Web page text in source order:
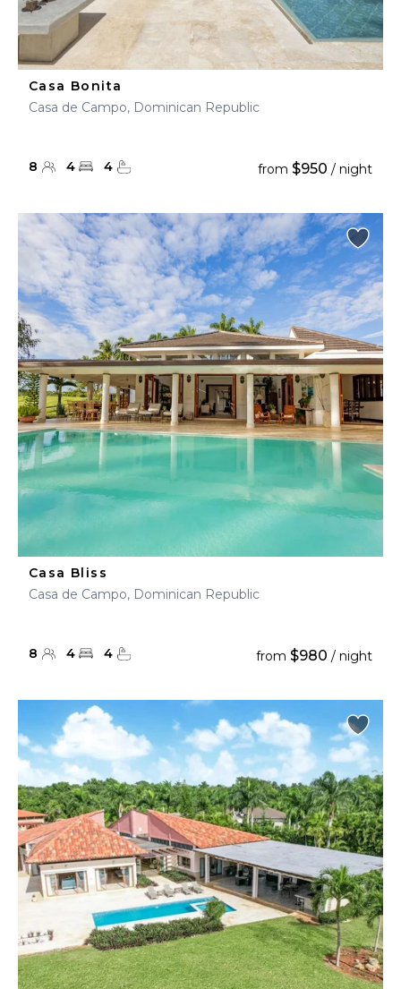
Casa Bonita
Casa de Campo, Dominican Republic
8 4 4 from $950 / night
Casa Bliss
Casa de Campo, Dominican Republic
8 4 4 from $980 / night